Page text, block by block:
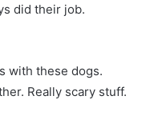
did their job.
with these dogs.
Really scary stuff.